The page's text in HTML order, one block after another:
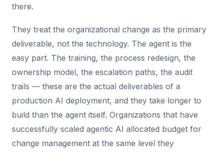
there.
They treat the organizational change as the primary
deliverable, not the technology. The agent is the
easy part. The training, the process redesign, the
ownership model, the escalation paths, the audit
trails — these are the actual deliverables of a
production AI deployment, and they take longer to
build than the agent itself. Organizations that have
successfully scaled agentic AI allocated budget for
change management at the same level they